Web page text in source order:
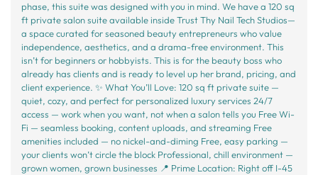
phase, this suite was designed with you in mind. We have a 120 sq
ft private salon suite available inside Trust Thy Nail Tech Studios—
a space curated for seasoned beauty entrepreneurs who value
independence, aesthetics, and a drama-free environment. This
isn’t for beginners or hobbyists. This is for the beauty boss who
already has clients and is ready to level up her brand, pricing, and
client experience. ✨ What You’ll Love: 120 sq ft private suite —
quiet, cozy, and perfect for personalized luxury services 24/7
access — work when you want, not when a salon tells you Free Wi-
Fi — seamless booking, content uploads, and streaming Free
amenities included — no nickel-and-diming Free, easy parking —
your clients won’t circle the block Professional, chill environment —
grown women, grown businesses 📍 Prime Location: Right off I-45